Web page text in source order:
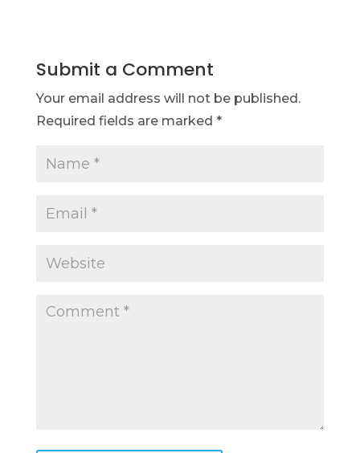
Submit a Comment
Your email address will not be published.
Required fields are marked *